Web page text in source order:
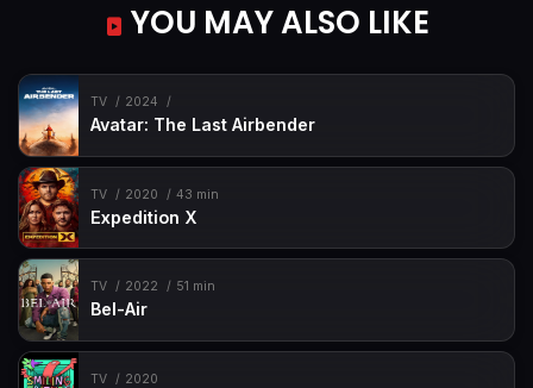
YOU MAY ALSO LIKE
TV 2024
Avatar: The Last Airbender
TV 2020 43 min
Expedition X
TV 2022 51 min
Bel-Air
TV 2020